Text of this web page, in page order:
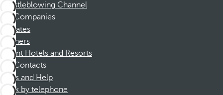
Whistleblowing Channel
Companies
Affiliates
Partners
Dorint Hotels and Resorts
Contacts
FAQs and Help
Book by telephone